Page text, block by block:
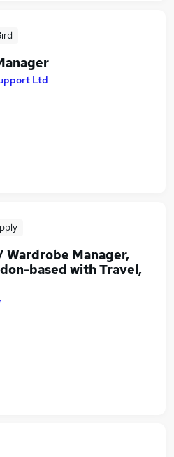
Ltd
Manager,
based with Travel,